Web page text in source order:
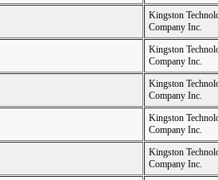
Kingston
Company Inc.
Kingston
Company Inc.
Kingston
Company Inc.
Kingston
Company Inc.
Kingston
Company Inc.